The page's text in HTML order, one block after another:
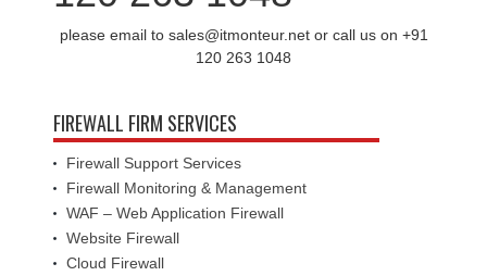
please email to sales@itmonteur.net or call us on +91
120 263 1048
FIREWALL FIRM SERVICES
Firewall Support Services
Firewall Monitoring & Management
WAF – Web Application Firewall
Website Firewall
Cloud Firewall